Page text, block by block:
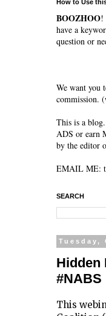
How to Use
BOOZHOO!
have a
question or
We want you
commission.
This is a
ADS or earn
by the editor
EMAIL ME:
SEARCH
Tuesday,
Hidden
#NABS
This